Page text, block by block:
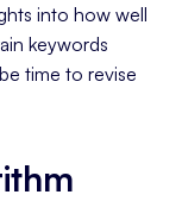
into how well
keywords
time to revise